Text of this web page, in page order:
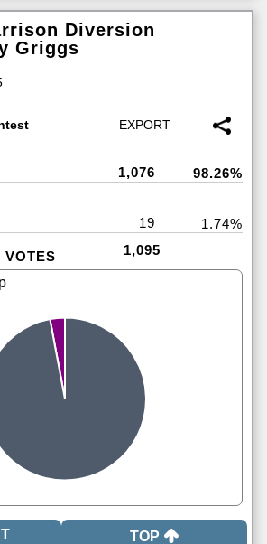
Diversion
Griggs
1,076 98.26%
19
1.74%
VOTES 1,095
TOP